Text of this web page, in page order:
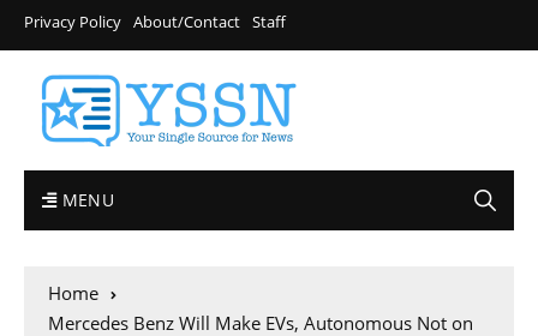
Privacy Policy About/Contact Staff
MENU
Home
Mercedes Benz Will Make EVs, Autonomous Not on